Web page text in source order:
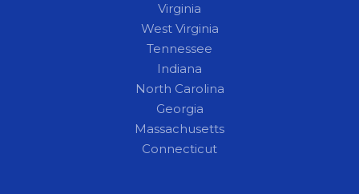
Virginia
West Virginia
Tennessee
Indiana
North Carolina
Georgia
Massachusetts
Connecticut